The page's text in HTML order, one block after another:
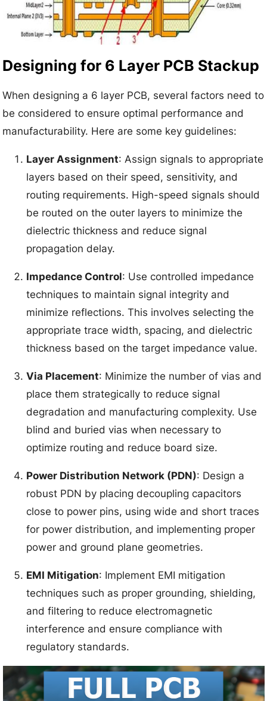
Designing for 6 Layer PCB Stackup
When designing a 6 layer PCB, several factors need to
be considered to ensure optimal performance and
manufacturability. Here are some key guidelines:
Layer Assignment: Assign signals to appropriate
layers based on their speed, sensitivity, and
routing requirements. High-speed signals should
be routed on the outer layers to minimize the
dielectric thickness and reduce signal
propagation delay.
Impedance Control: Use controlled impedance
techniques to maintain signal integrity and
minimize reflections. This involves selecting the
appropriate trace width, spacing, and dielectric
thickness based on the target impedance value.
Via Placement: Minimize the number of vias and
place them strategically to reduce signal
degradation and manufacturing complexity. Use
blind and buried vias when necessary to
optimize routing and reduce board size.
Power Distribution Network (PDN): Design a
robust PDN by placing decoupling capacitors
close to power pins, using wide and short traces
for power distribution, and implementing proper
power and ground plane geometries.
EMI Mitigation: Implement EMI mitigation
techniques such as proper grounding, shielding,
and filtering to reduce electromagnetic
interference and ensure compliance with
regulatory standards.